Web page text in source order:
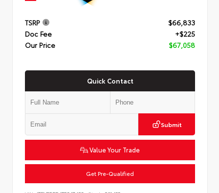
TSRP
$66,833
Doc Fee
+$225
Our Price
$67,058
Quick Contact
Submit
Value Your Trade
Get Pre-Qualified